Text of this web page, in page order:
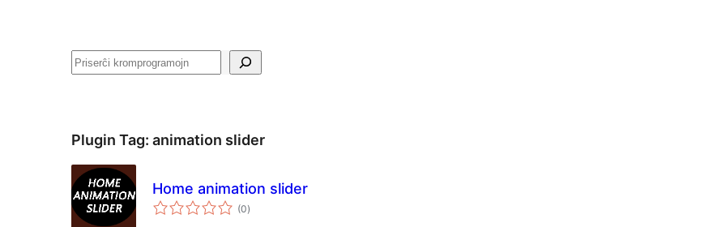
Serĉi
Plugin Tag: animation slider
Home animation slider
(0sumaj
pritaksoj
)